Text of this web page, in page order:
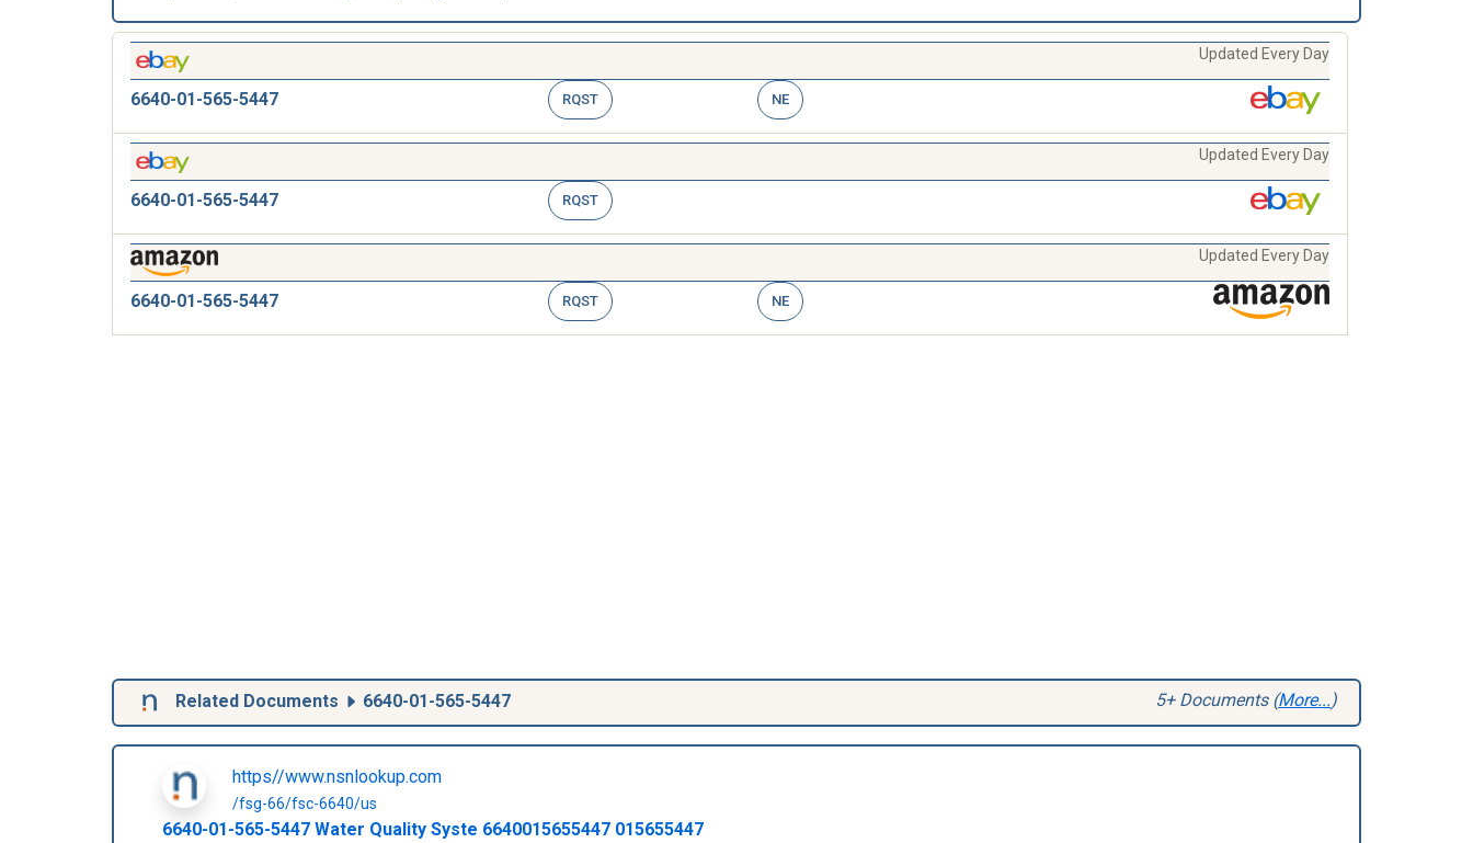
Updated Every Day
6640-01-565-5447 RQST NE
Updated Every Day
6640-01-565-5447 RQST
Updated Every Day
6640-01-565-5447 RQST NE
Related Documents 6640-01-565-5447 5+ Documents (More... )
https//www.nsnlookup.com
/fsg-66/fsc-6640/us
6640-01-565-5447 Water Quality Syste 6640015655447 015655447